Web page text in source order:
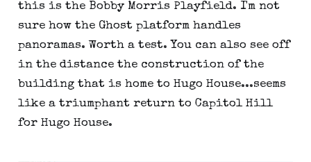
this is the Bobby Morris Playfield. I'm not
sure how the Ghost platform handles
panoramas. Worth a test. You can also see off
in the distance the construction of the
building that is home to Hugo House...seems
like a triumphant return to Capitol Hill
for Hugo House.